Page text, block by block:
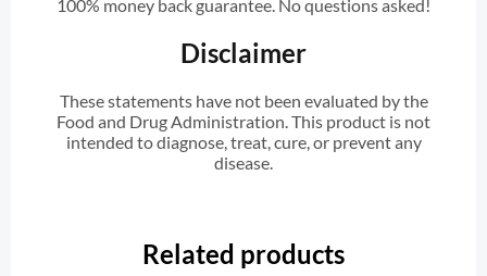
100% money back guarantee. No questions asked!
Disclaimer
These statements have not been evaluated by the
Food and Drug Administration. This product is not
intended to diagnose, treat, cure, or prevent any
disease.
Related products